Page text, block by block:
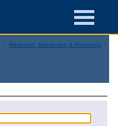
Research, Monitoring & Reporting